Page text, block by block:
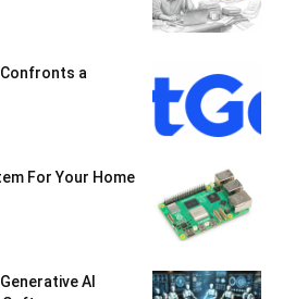
Confronts a
For Your Home
AI